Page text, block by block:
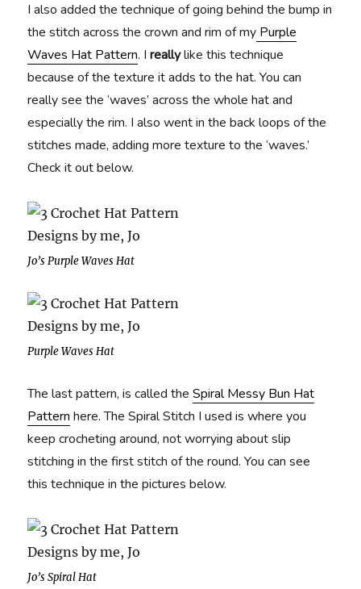
I also added the technique of going behind the bump in
the stitch across the crown and rim of my Purple
Waves Hat Pattern. I reallylike this technique
because of the texture it adds to the hat. You can
really see the ‘waves’ across the whole hat and
especially the rim. I also went in the back loops of the
stitches made, adding more texture to the ‘waves.’
Check it out below.
Jo’s Purple Waves Hat
Purple Waves Hat
The last pattern, is called theSpiral Messy Bun Hat
Pattern here. The Spiral Stitch I used is where you
keep crocheting around, not worrying about slip
stitching in the first stitch of the round. You can see
this technique in the pictures below.
Jo’s Spiral Hat